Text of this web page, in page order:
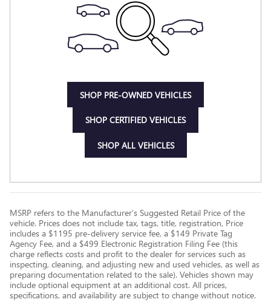
SHOP PRE-OWNED VEHICLES
SHOP CERTIFIED VEHICLES
SHOP ALL VEHICLES
MSRP refers to the Manufacturer’s Suggested Retail Price of the
vehicle. Prices does not include tax, tags, title, registration, Price
includes a $1195 pre-delivery service fee, a $149 Private Tag
Agency Fee, and a $499 Electronic Registration Filing Fee (this
charge reflects costs and profit to the dealer for services such as
inspecting, cleaning, and adjusting new and used vehicles, as well as
preparing documentation related to the sale). Vehicles shown may
include optional equipment at an additional cost. All prices,
specifications, and availability are subject to change without notice.